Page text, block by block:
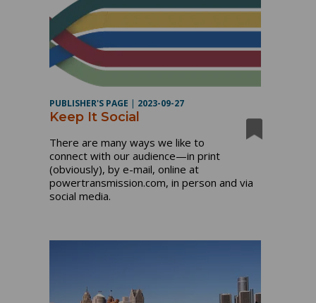
PUBLISHER'S PAGE | 2023-09-27
Keep It Social
There are many ways we like to
connect with our audience—in print
(obviously), by e-mail, online at
powertransmission.com, in person and via
social media.